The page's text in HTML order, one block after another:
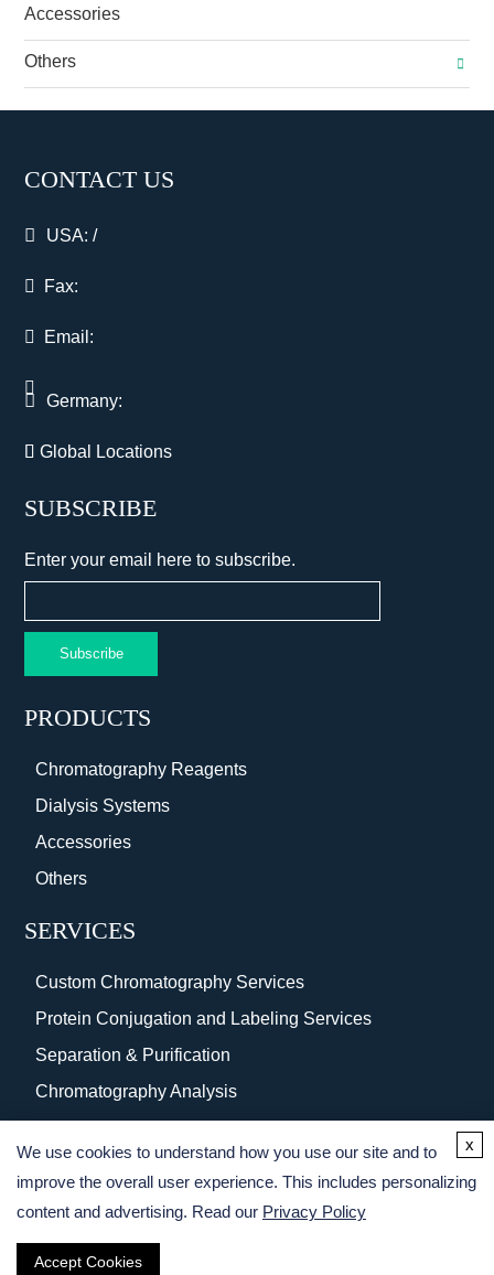
Accessories
Others
CONTACT US
USA:/
Fax:
Email:
Germany:
Global Locations
SUBSCRIBE
Enter your email here to subscribe.
Subscribe
PRODUCTS
Chromatography Reagents
Dialysis Systems
Accessories
Others
SERVICES
Custom Chromatography Services
Protein Conjugation and Labeling Services
Separation & Purification
Chromatography Analysis
Protein Purification Services
Copyright © 2026 Creative BioMart. All rights reserved.
We use cookies to understand how you use our site and to
improve the overall user experience. This includes personalizing
content and advertising. Read our Privacy Policy
Accept Cookies
x